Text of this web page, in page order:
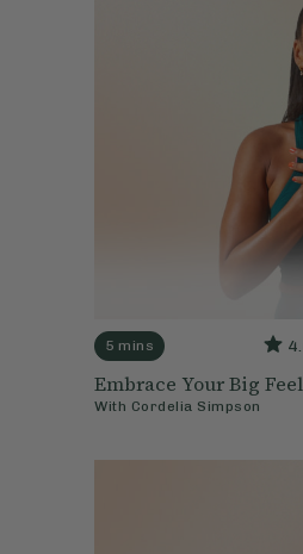
5 mins
Embrace Your Big
With Cordelia Simpson